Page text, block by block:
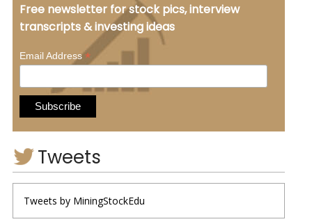
Free newsletter for stock pics, interview
transcripts & investing ideas
Email Address*
Tweets
Tweets by MiningStockEdu